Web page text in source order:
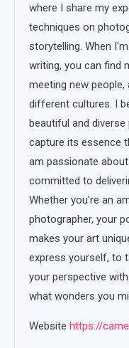
where I share my
techniques on
storytelling. When
writing, you can find
meeting new
different cultures. I
beautiful and
capture its essence
am passionate
committed to
Whether you're an
photographer, your
makes your art
express yourself, to
your perspective
what wonders you
Website https://